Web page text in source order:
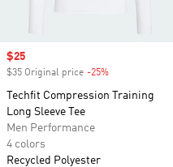
Sale price
$25
$35 Original price -25%
Techfit Compression Training
Long Sleeve Tee
Men Performance
4 colors
Recycled Polyester